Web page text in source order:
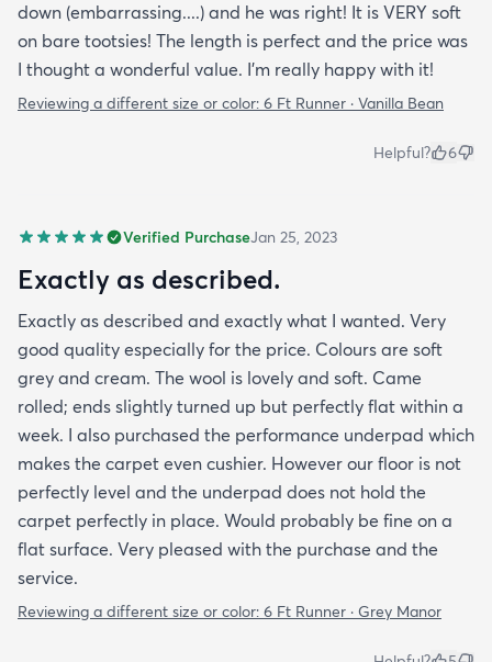
down (embarrassing....) and he was right! It is VERY soft
on bare tootsies! The length is perfect and the price was
I thought a wonderful value. I'm really happy with it!
Reviewing a different size or color: 6 Ft Runner · Vanilla Bean
Helpful? 6
Verified PurchaseJan 25, 2023
Exactly as described.
Exactly as described and exactly what I wanted. Very
good quality especially for the price. Colours are soft
grey and cream. The wool is lovely and soft. Came
rolled; ends slightly turned up but perfectly flat within a
week. I also purchased the performance underpad which
makes the carpet even cushier. However our floor is not
perfectly level and the underpad does not hold the
carpet perfectly in place. Would probably be fine on a
flat surface. Very pleased with the purchase and the
service.
Reviewing a different size or color: 6 Ft Runner · Grey Manor